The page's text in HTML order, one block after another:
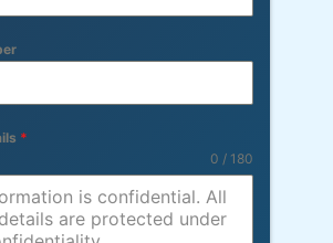
*
0 / 180